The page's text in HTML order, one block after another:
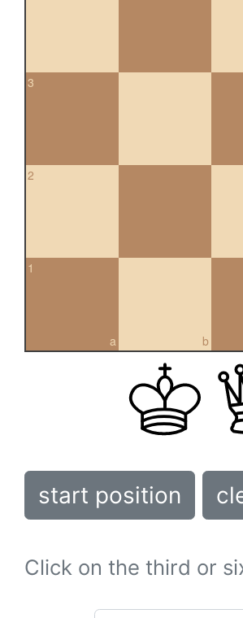
3
2
a
1
b
start position
Click on the third or